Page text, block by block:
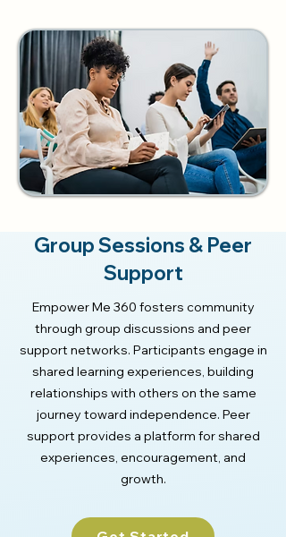
Group Sessions & Peer
Support
Empower Me 360 fosters community
through group discussions and peer
support networks. Participants engage in
shared learning experiences, building
relationships with others on the same
journey toward independence. Peer
support provides a platform for shared
experiences, encouragement, and
growth.